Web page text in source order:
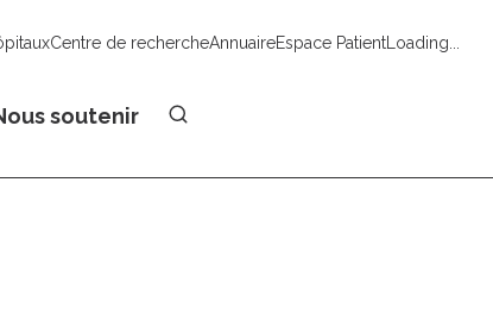
Centre de rechercheAnnuaireEspace PatientLoading...
soutenir